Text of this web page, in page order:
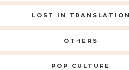
LOST IN TRANSLATION
OTHERS
POP CULTURE